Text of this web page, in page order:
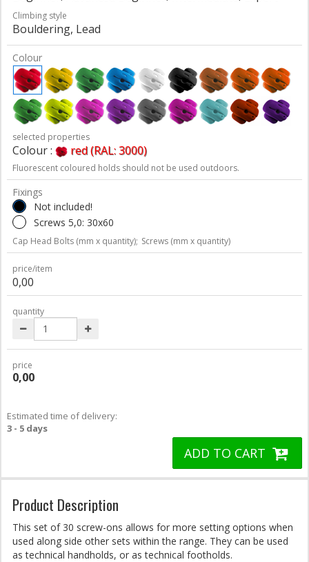
Climbing style
Bouldering, Lead
Colour
selected properties
Colour : red (RAL: 3000)
Fluorescent coloured holds should not be used outdoors.
Fixings
Not included!
Screws 5,0: 30x60
Cap Head Bolts (mm x quantity); Screws (mm x quantity)
price/item
0,00
quantity
price
0,00
Estimated time of delivery:
3 - 5 days
ADD TO CART
Product Description
This set of 30 screw-ons allows for more setting options when
used along side other sets within the range. They can be used
as technical handholds, or as technical footholds.